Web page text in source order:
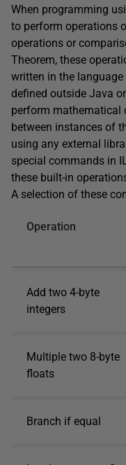
When programming
to perform operations
operations or
Theorem, these
written in the
defined outside Java
perform mathematical
between instances of
using any external
special commands in
these built-in
A selection of these
Operation
Add two 4-byte
integers
Multiple two 8-byte
floats
Branch if equal